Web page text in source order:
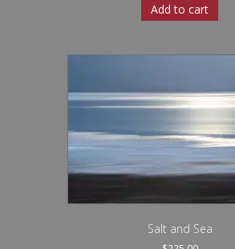
Add to cart
Salt and Sea